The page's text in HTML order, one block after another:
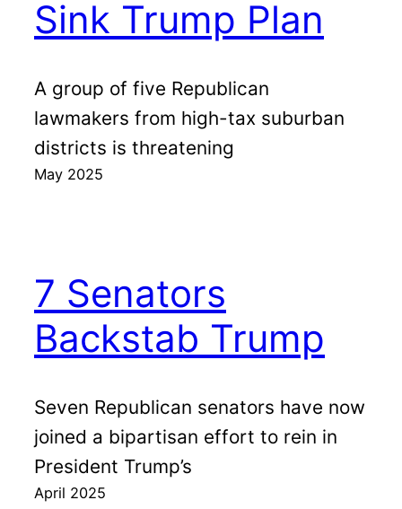
Sink Trump Plan
A group of five Republican
lawmakers from high-tax suburban
districts is threatening
May 2025
7 Senators
Backstab Trump
Seven Republican senators have now
joined a bipartisan effort to rein in
President Trump’s
April 2025